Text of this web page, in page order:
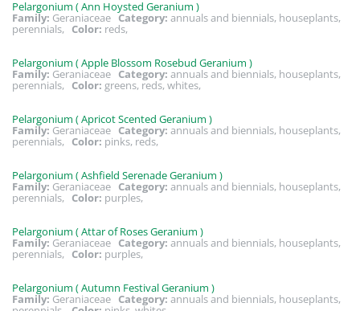
Pelargonium ( Ann Hoysted Geranium )
Family: GeraniaceaeCategory: annuals and biennials, houseplants,
perennials, Color: reds,
Pelargonium ( Apple Blossom Rosebud Geranium )
Family: Geraniaceae Category: annuals and biennials, houseplants,
perennials, Color: greens, reds, whites,
Pelargonium ( Apricot Scented Geranium )
Family: Geraniaceae Category: annuals and biennials, houseplants,
perennials, Color: pinks, reds,
Pelargonium ( Ashfield Serenade Geranium )
Family: Geraniaceae Category: annuals and biennials, houseplants,
perennials, Color: purples,
Pelargonium ( Attar of Roses Geranium )
Family: Geraniaceae Category: annuals and biennials, houseplants,
perennials, Color: purples,
Pelargonium ( Autumn Festival Geranium )
Family: Geraniaceae Category: annuals and biennials, houseplants,